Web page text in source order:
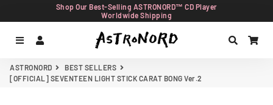
Shop Our Best-Selling ASTRONORD™ CD Player
Worldwide Shipping
Menu Search
ASTRONORD
BEST SELLERS
[OFFICIAL] SEVENTEEN LIGHT STICK CARAT BONG Ver.2